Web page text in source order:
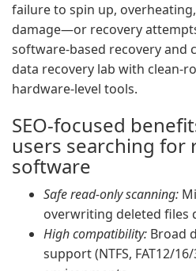
failure to spin up,
damage—or recovery
software-based recovery and
data recovery lab with clean-
hardware-level tools.
SEO-focused
users searching for
software
Safe read-only scanning:
overwriting deleted files
High compatibility: Broad
support (NTFS, FAT12/